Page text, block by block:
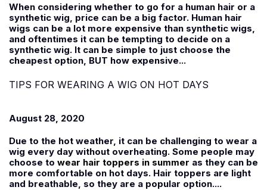
When considering whether to go for a human hair or a
synthetic wig, price can be a big factor. Human hair
wigs can be a lot more expensive than synthetic wigs,
and oftentimes it can be tempting to decide on a
synthetic wig. It can be simple to just choose the
cheapest option, BUT how expensive...
TIPS FOR WEARING A WIG ON HOT DAYS
August 28, 2020
Due to the hot weather, it can be challenging to wear a
wig every day without overheating. Some people may
choose to wear hair toppers in summer as they can be
more comfortable on hot days. Hair toppers are light
and breathable, so they are a popular option....